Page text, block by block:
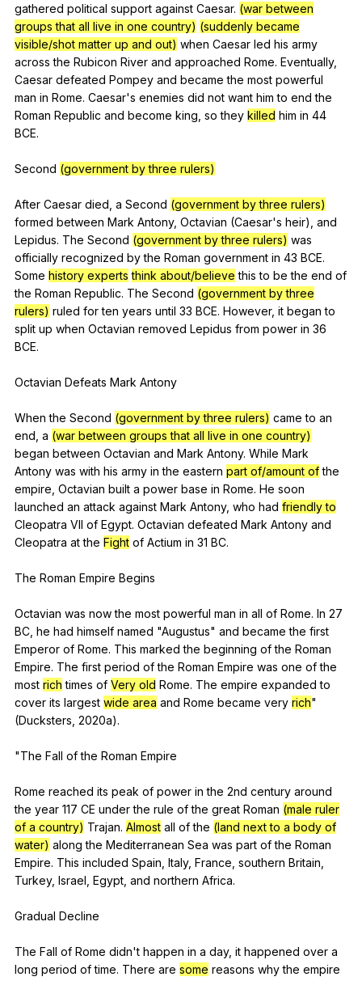
gathered political support against Caesar. (war between
groups that all live in one country) (suddenly became
visible/shot matter up and out) when Caesar led his army
across the Rubicon River and approached Rome. Eventually,
Caesar defeated Pompey and became the most powerful
man in Rome. Caesar's enemies did not want him to end the
Roman Republic and become king so they killed him in 44
BCE.
Second (government by three rulers)
After Caesar died a Second (government by three rulers)
formed between Mark Antony, Octavian (Caesar's heir), and
Lepidus. The Second (government by three rulers) was
officially recognized by the Roman government in 43 BCE.
Some history experts think about/believe this to be the end of
the Roman Republic. The Second (government by three
rulers) ruled for ten years until 33 BCE. However, it began to
split up when Octavian removed Lepidus from power in 36
BCE.
Octavian Defeats Mark Antony
Whenthe Second (government by three rulers) came to an
end a (war between groups that all live in one country)
began between Octavian and Mark Antony. While Mark
Antony was with his army in the eastern part of/amount of the
empire Octavian built a power base in Rome. He soon
launched an attack against Mark Antony, who had friendly to
Cleopatra VII of Egypt. Octavian defeated Mark Antony and
Cleopatra at the Fight of Actium in 31 BC.
The Roman Empire Begins
Octavian was now the most powerful man in all of Rome. In 27
BC he had himself named "Augustus" and became the first
Emperor of Rome. This marked the beginning of the Roman
Empire. The first period of the Roman Empire was one of the
most rich times of Very old Rome. The empire expanded to
cover its largest wide area and Rome became very rich"
(Ducksters , 2020a).
"The Fall of the Roman Empire
Rome reached its peak of power in the 2nd century around
the year 117 CE under the rule of the great Roman (male ruler
of a country) Trajan. Almost all of the (land next to a body of
water) along the Mediterranean Sea was part of the Roman
Empire. This included Spain Italy, France southern Britain
Turkey, Israel Egypt and northern Africa.
Gradual Decline
The Fall of Rome didn't happen in a day, it happened over a
long period of time. There are some reasons why the empire